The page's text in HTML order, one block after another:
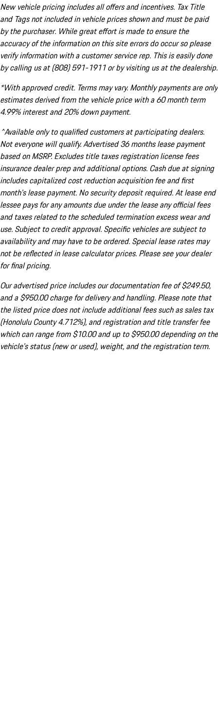
New vehicle pricing includes all offers and incentives. Tax Title
and Tags not included in vehicle prices shown and must be paid
by the purchaser. While great effort is made to ensure the
accuracy of the information on this site errors do occur so please
verify information with a customer service rep. This is easily done
by calling us at (808) 591-1911 or by visiting us at the dealership.
*With approved credit. Terms may vary. Monthly payments are only
estimates derived from the vehicle price with a 60 month term
4.99% interest and 20% down payment.
^Available only to qualified customers at participating dealers.
Not everyone will qualify. Advertised 36 months lease payment
based on MSRP. Excludes title taxes registration license fees
insurance dealer prep and additional options. Cash due at signing
includes capitalized cost reduction acquisition fee and first
month's lease payment. No security deposit required. At lease end
lessee pays for any amounts due under the lease any official fees
and taxes related to the scheduled termination excess wear and
use. Subject to credit approval. Specific vehicles are subject to
availability and may have to be ordered. Special lease rates may
not be reflected in lease calculator prices. Please see your dealer
for final pricing.
Our advertised price includes our documentation fee of $249.50,
and a $950.00 charge for delivery and handling. Please note that
the listed price does not include additional fees such as sales tax
(Honolulu County 4.712%), and registration and title transfer fee
which can range from $10.00 and up to $950.00 depending on the
vehicle's status (new or used), weight, and the registration term.